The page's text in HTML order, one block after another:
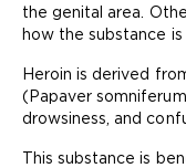
the genital area.
how the substance is
Heroin is derived
(Papaver
drowsiness, and
This substance is